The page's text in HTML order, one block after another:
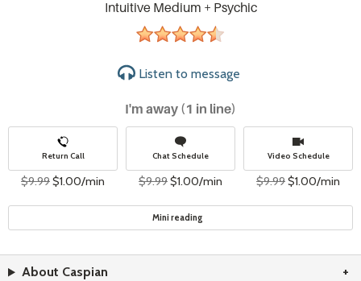
Intuitive Medium + Psychic
4&#189;
Listen to message
I'm away (1 in line)
Return Call
$9.99$1.00/min
Chat Schedule
$9.99$1.00/min
Video Schedule
$9.99$1.00/min
Mini reading
About Caspian